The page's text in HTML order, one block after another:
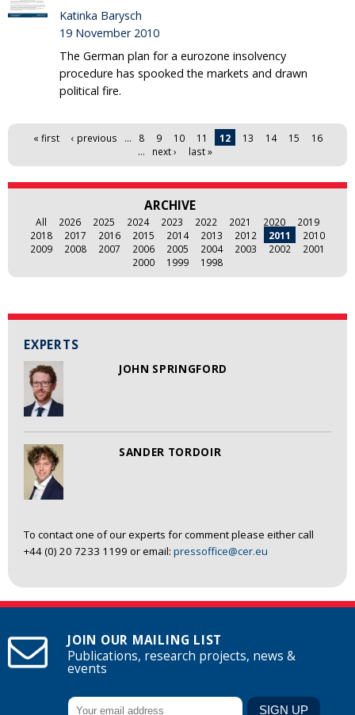
EXPERTS
JOHN SPRINGFORD
SANDER TORDOIR
To contact one of our experts for comment please either call
+44 (0) 20 7233 1199 or email: pressoffice@cer.eu
Katinka Barysch
19 November 2010
The German plan for a eurozone insolvency
procedure has spooked the markets and drawn
political fire.
Pages
« first ‹ previous … 8 9 10 11 12 13 14 15
16
…
next › last »
ARCHIVE
All 2026 2025 2024 2023 2022 2021 2020
2019
2018
2017 2016 2015 2014 2013 2012 2011
2010
2009
2008 2007 2006 2005 2004 2003 2002
2001
2000
1999 1998
JOIN OUR MAILING LIST
Publications, research projects, news &
events